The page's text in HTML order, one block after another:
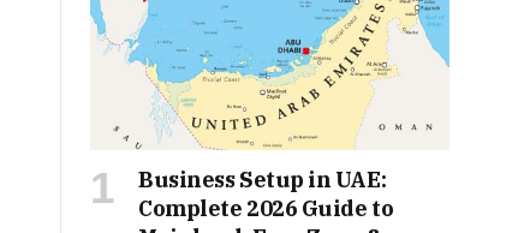
Business Setup in UAE:
Complete 2026 Guide to